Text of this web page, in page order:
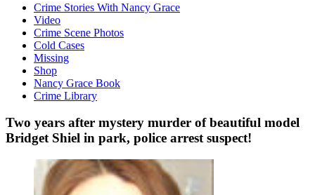
Crime Stories With Nancy Grace
Video
Crime Scene Photos
Cold Cases
Missing
Shop
Nancy Grace Book
Crime Library
Two years after mystery murder of beautiful model
Bridget Shiel in park, police arrest suspect!